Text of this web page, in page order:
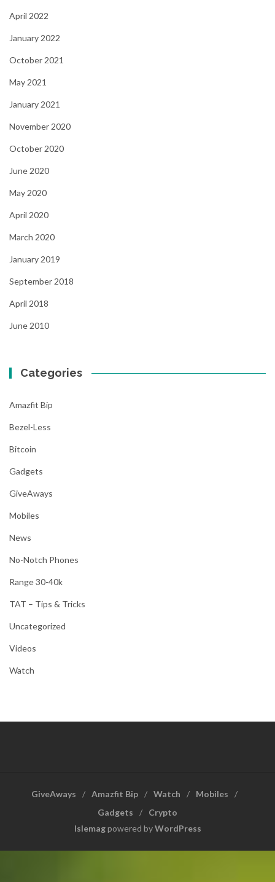
April 2022
January 2022
October 2021
May 2021
January 2021
November 2020
October 2020
June 2020
May 2020
April 2020
March 2020
January 2019
September 2018
April 2018
June 2010
Categories
Amazfit Bip
Bezel-Less
Bitcoin
Gadgets
GiveAways
Mobiles
News
No-Notch Phones
Range 30-40k
TAT – Tips & Tricks
Uncategorized
Videos
Watch
GiveAways Amazfit Bip Watch
Mobiles
Gadgets
Crypto
Islemagpowered byWordPress